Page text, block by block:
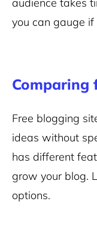
you can gauge if
Comparing
Free blogging
ideas without
has different
grow your blog.
options.